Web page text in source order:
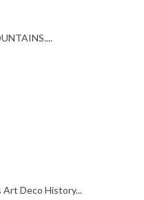
Deco History...